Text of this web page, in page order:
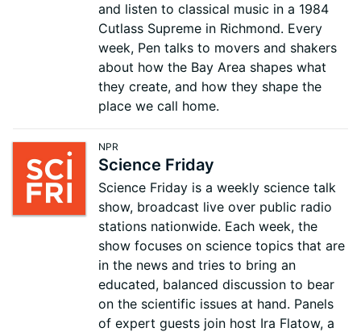
and listen to classical music in a 1984
Cutlass Supreme in Richmond. Every
week, Pen talks to movers and shakers
about how the Bay Area shapes what
they create, and how they shape the
place we call home.
NPR
Science Friday
Science Friday is a weekly science talk
show, broadcast live over public radio
stations nationwide. Each week, the
show focuses on science topics that are
in the news and tries to bring an
educated, balanced discussion to bear
on the scientific issues at hand. Panels
of expert guests join host Ira Flatow, a